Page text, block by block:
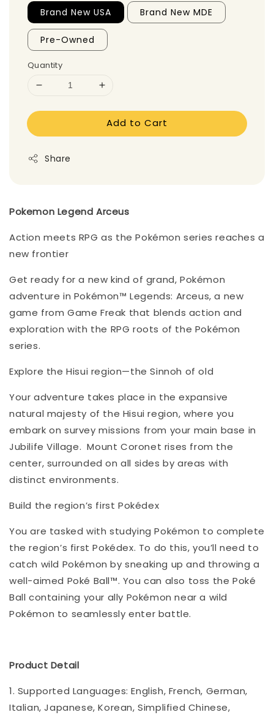
Brand New USA Brand New MDE
Pre-Owned
Quantity
Add to Cart
Share
Pokemon Legend Arceus
Action meets RPG as the Pokémon series reaches a
new frontier
Get ready for a new kind of grand, Pokémon
adventure in Pokémon™ Legends: Arceus, a new
game from Game Freak that blends action and
exploration with the RPG roots of the Pokémon
series.
Explore the Hisui region—the Sinnoh of old
Your adventure takes place in the expansive
natural majesty of the Hisui region, where you
embark on survey missions from your main base in
Jubilife Village. Mount Coronet rises from the
center, surrounded on all sides by areas with
distinct environments.
Build the region’s first Pokédex
You are tasked with studying Pokémon to complete
the region’s first Pokédex. To do this, you’ll need to
catch wild Pokémon by sneaking up and throwing a
well-aimed Poké Ball™. You can also toss the Poké
Ball containing your ally Pokémon near a wild
Pokémon to seamlessly enter battle.
Product Detail
1. Supported Languages: English, French, German,
Italian, Japanese, Korean, Simplified Chinese,